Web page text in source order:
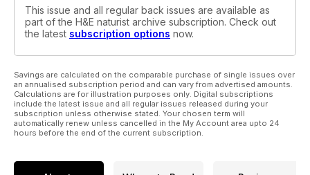
This issue and all regular back issues are available as
part of the H&E naturist archive subscription. Check out
the latest subscription options now.
Savings are calculated on the comparable purchase of single issues over
an annualised subscription period and can vary from advertised amounts.
Calculations are for illustration purposes only. Digital subscriptions
include the latest issue and all regular issues released during your
subscription unless otherwise stated. Your chosen term will
automatically renew unless cancelled in the My Account area upto 24
hours before the end of the current subscription.